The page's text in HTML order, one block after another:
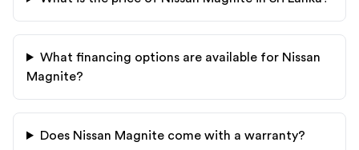
What financing options are available for Nissan
Magnite?
Does Nissan Magnitecome with a warranty?